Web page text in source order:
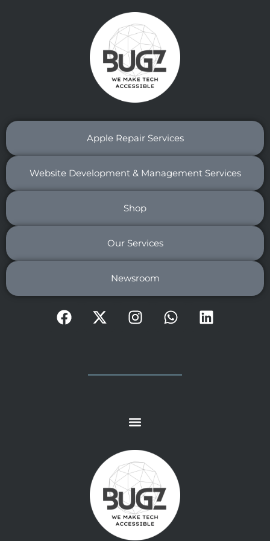
Apple Repair Services
Website Development & Management Services
Shop
Our Services
Newsroom